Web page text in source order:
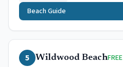
Beach Guide
5 Wildwood BeachFREE